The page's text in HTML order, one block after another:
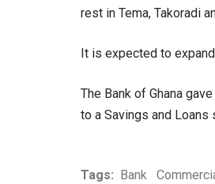
rest in Tema, Takoradi
It is expected to
The Bank of Ghana
to a Savings and
Tags: Bank